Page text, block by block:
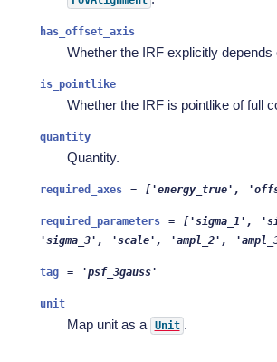
has_offset_axis
Whether the IRF explicitly depends
is_pointlike
Whether the IRF is pointlike of full
quantity
Quantity.
required_axes = ['energy_true',
required_parameters = ['sigma_1',
'sigma_3',
'scale', 'ampl_2',
tag = 'psf_3gauss'
unit
Map unit as a Unit .